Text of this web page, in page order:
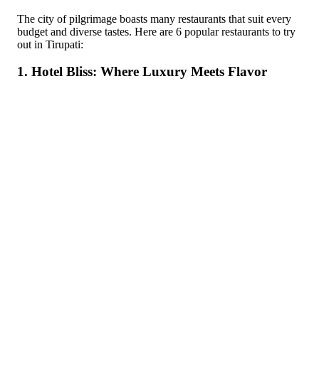
The city of pilgrimage boasts many restaurants that suit every
budget and diverse tastes. Here are 6 popular restaurants to try
out in Tirupati:
1. Hotel Bliss: Where Luxury Meets Flavor